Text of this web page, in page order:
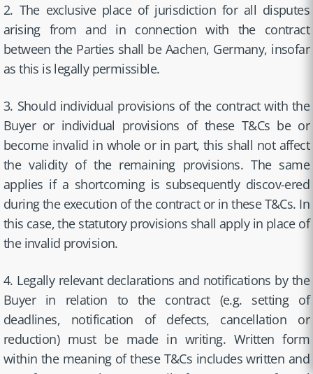
2. The exclusive place of jurisdiction for all disputes
arising from and in connection with the contract
between the Parties shall be Aachen, Germany, insofar
as this is legally permissible.
3. Should individual provisions of the contract with the
Buyer or individual provisions of these T&Cs be or
become invalid in whole or in part, this shall not affect
the validity of the remaining provisions. The same
applies if a shortcoming is subsequently discov-ered
during the execution of the contract or in these T&Cs. In
this case, the statutory provisions shall apply in place of
the invalid provision.
4. Legally relevant declarations and notifications by the
Buyer in relation to the contract (e.g. setting of
deadlines, notification of defects, cancellation or
reduction) must be made in writing. Written form
within the meaning of these T&Cs includes written and